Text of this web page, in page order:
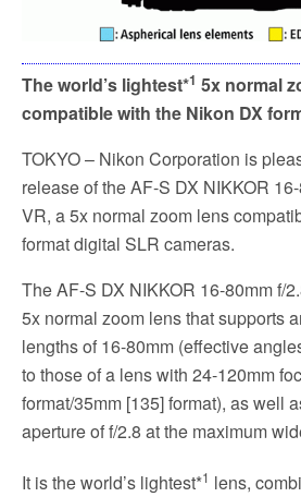
The world’s lightest*1 5x normal
compatible with the Nikon DX
TOKYO – Nikon Corporation is
release of the AF-S DX NIKKOR
VR, a 5x normal zoom lens
format digital SLR cameras.
The AF-S DX NIKKOR 16-80mm f/
5x normal zoom lens that supports
lengths of 16-80mm (effective
to those of a lens with 24-120mm
format/35mm [135] format), as well
aperture of f/2.8 at the maximum
It is the world’s lightest*1 lens,